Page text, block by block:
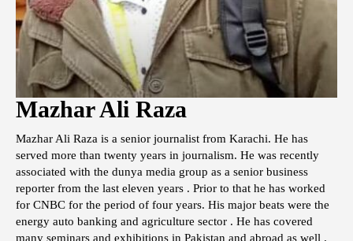
Mazhar Ali Raza
Mazhar Ali Raza is a senior journalist from Karachi. He has
served more than twenty years in journalism. He was recently
associated with the dunya media group as a senior business
reporter from the last eleven years . Prior to that he has worked
for CNBC for the period of four years. His major beats were the
energy auto banking and agriculture sector . He has covered
many seminars and exhibitions in Pakistan and abroad as well .